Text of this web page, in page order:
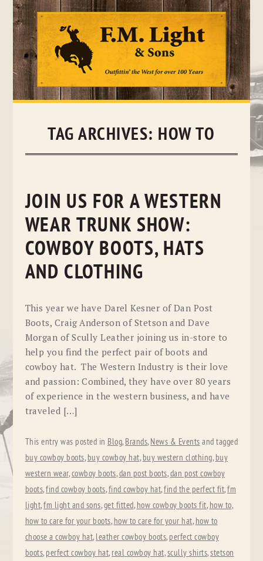
Skip
TAG ARCHIVES: HOW TO
JOIN US FOR A WESTERN
WEAR TRUNK SHOW:
COWBOY BOOTS, HATS
AND CLOTHING
This year we have Darel Kesner of Dan Post
Boots, Craig Anderson of Stetson and Dave
Morgan of Scully Leather joining us in-store to
help you find the perfect pair of boots and
cowboy hat. The Western Industry is their love
and passion: Combined, they have over 80 years
of experience in the western business, and have
traveled […]
This entry was posted in Blog, Brands, News & Events and tagged
buy cowboy boots, buy cowboy hat, buy western clothing, buy
western wear,cowboy boots,dan post boots,dan post cowboy
boots,find cowboy boots,find cowboy hat,find the perfect fit,fm
light,fm light and sons,get fitted, how cowboy boots fit, how to,
how to care for your boots, how to care for your hat, how to
choose a cowboy hat, leather cowboy boots, perfect cowboy
boots, perfect cowboy hat, real cowboy hat,scully shirts,stetson